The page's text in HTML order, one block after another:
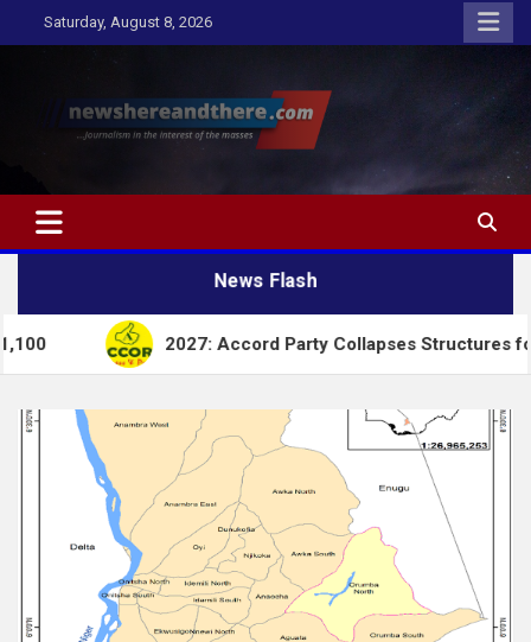
to
Saturday, August 8, 2026
Newshereandthere.com
…Journalism in the interest of the masses
News Flash
2027: Accord Party Collapses Structures for Tinubu